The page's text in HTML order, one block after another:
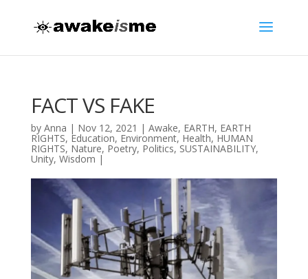
FACT VS FAKE
by Anna | Nov 12, 2021 | Awake, EARTH, EARTH
RIGHTS, Education, Environment, Health, HUMAN
RIGHTS, Nature, Poetry, Politics, SUSTAINABILITY,
Unity, Wisdom |